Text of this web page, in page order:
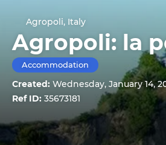
Agropoli, Italy
Agropoli: la
Accommodation
Created: Wednesday, January 14,
Ref ID: 35673181